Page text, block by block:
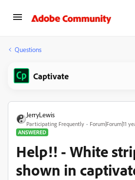
Questions
Captivate
JerryLewis
Participating Frequently
Forum|Forum|11
ANSWERED
Help!! - White
shown in